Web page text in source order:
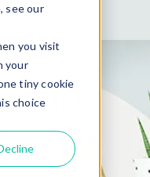
see our
you visit
your
tiny cookie
choice